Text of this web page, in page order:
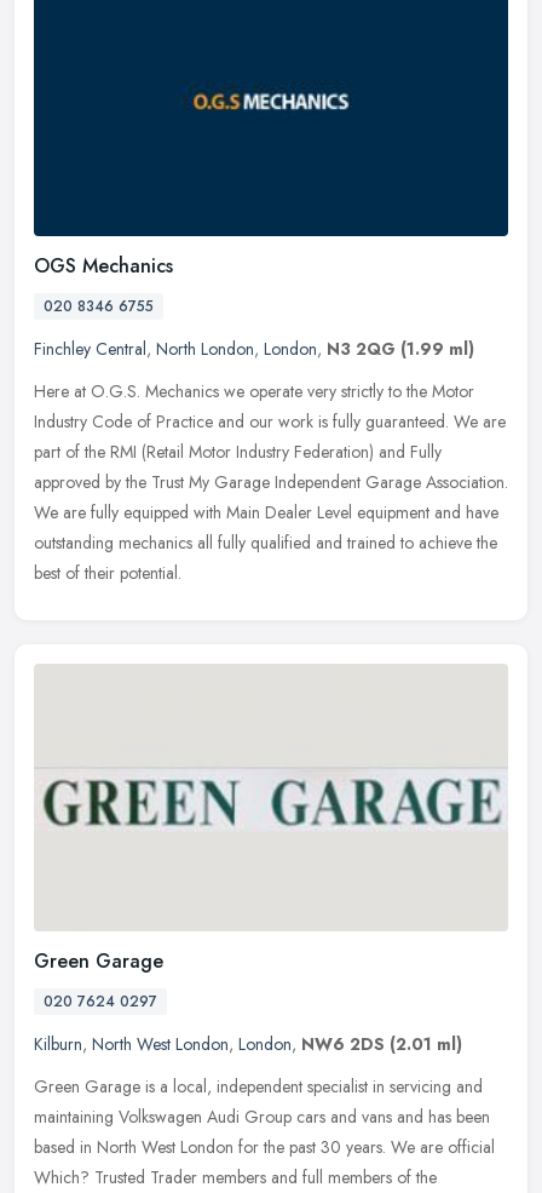
OGS Mechanics
020 8346 6755
Finchley Central, North London, London, N3 2QG (1.99 ml)
Here at O.G.S. Mechanics we operate very strictly to the Motor
Industry Code of Practice and our work is fully guaranteed. We are
part of the RMI (Retail Motor Industry Federation) and Fully
approved by the Trust My Garage Independent Garage Association.
We are fully equipped with Main Dealer Level equipment and have
outstanding mechanics all fully qualified and trained to achieve the
best of their potential.
Green Garage
020 7624 0297
Kilburn, North West London, London, NW6 2DS (2.01 ml)
Green Garage is a local, independent specialist in servicing and
maintaining Volkswagen Audi Group cars and vans and has been
based in North West London for the past 30 years. We are official
Which? Trusted Trader members and full members of the